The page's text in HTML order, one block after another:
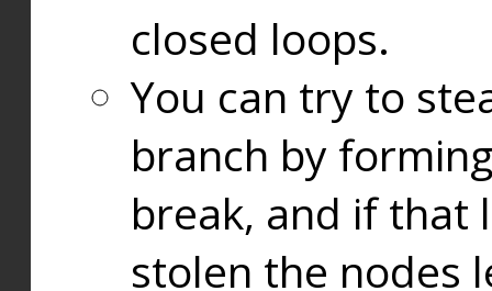
closed loops.
You can try to
branch by
break, and if that
stolen the nodes